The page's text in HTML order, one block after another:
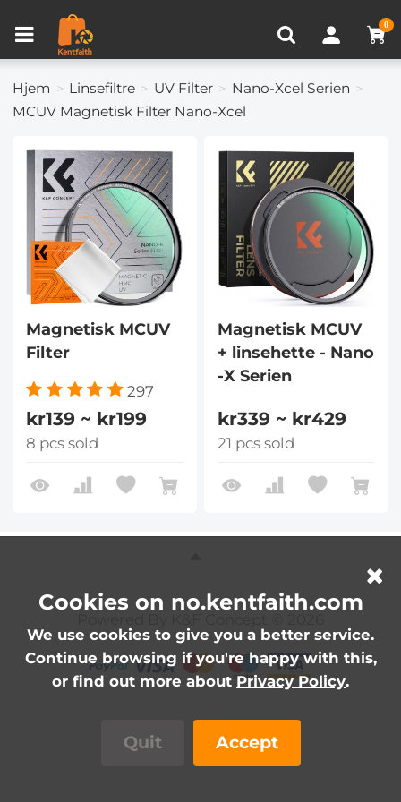
0
Hjem Linsefiltre UV Filter
Nano-Xcel Serien
MCUV Magnetisk Filter Nano-Xcel
Magnetisk MCUV
Filter
297
kr139 ~ kr199
8 pcs sold
Magnetisk MCUV
+ linsehette - Nano
-X Serien
kr339 ~ kr429
21 pcs sold
Cookies on no.kentfaith.com
We use cookies to give you a better service.
Continue browsing if you're happy with this,
or find out more about Privacy Policy.
Quit Accept